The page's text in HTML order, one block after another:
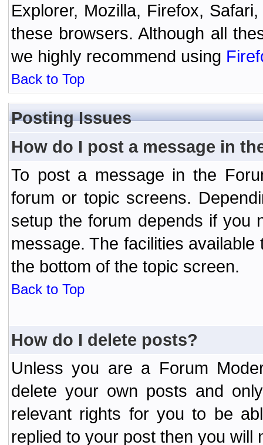
Explorer, Mozilla, Firefox,
these browsers. Although all
we highly recommend using
Back to Top
Posting Issues
How do I post a message in
To post a message in the
forum or topic screens.
setup the forum depends if you
message. The facilities
the bottom of the topic screen.
Back to Top
How do I delete posts?
Unless you are a Forum
delete your own posts and
relevant rights for you to be
replied to your post then you will